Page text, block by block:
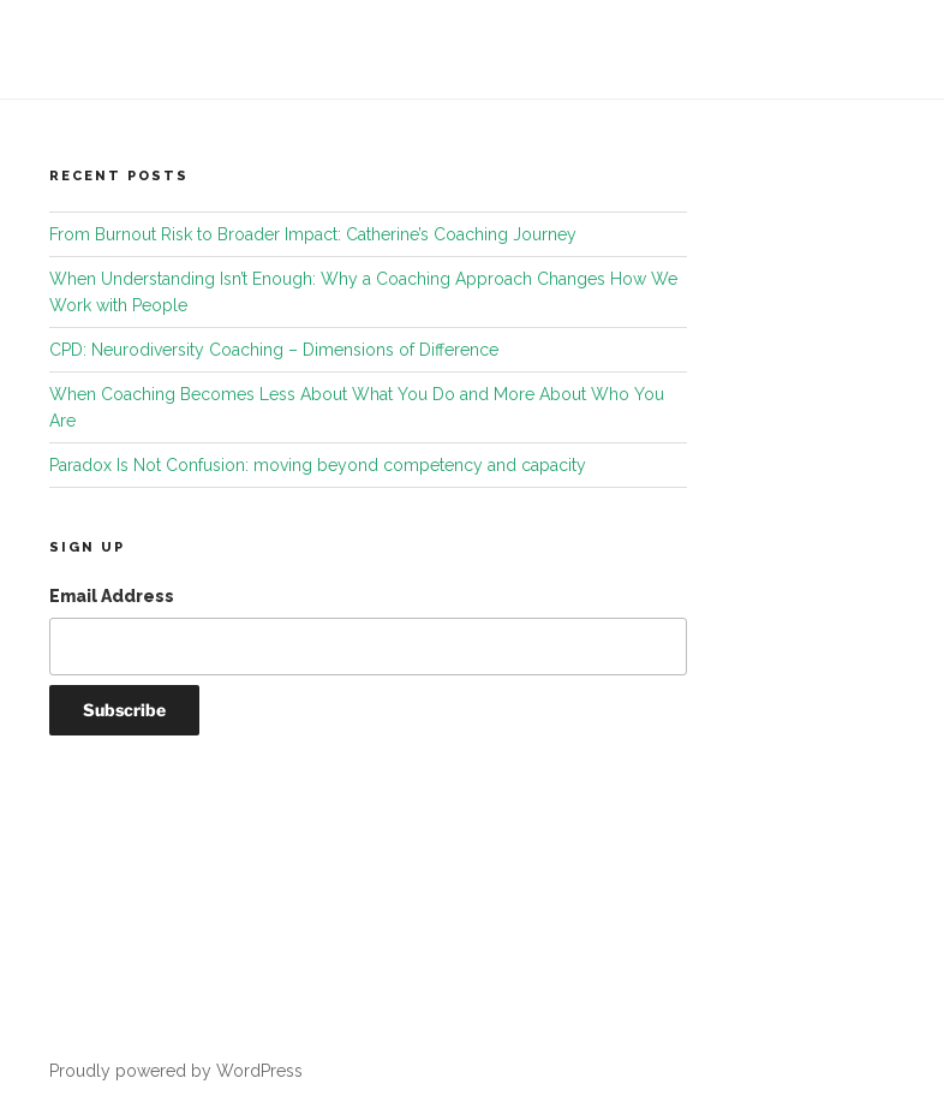
RECENT POSTS
From Burnout Risk to Broader Impact: Catherine’s Coaching Journey
When Understanding Isn’t Enough: Why a Coaching Approach Changes How We
Work with People
CPD: Neurodiversity Coaching – Dimensions of Difference
When Coaching Becomes Less About What You Do and More About Who You
Are
Paradox Is Not Confusion: moving beyond competency and capacity
SIGN UP
Email Address
Proudly powered by WordPress